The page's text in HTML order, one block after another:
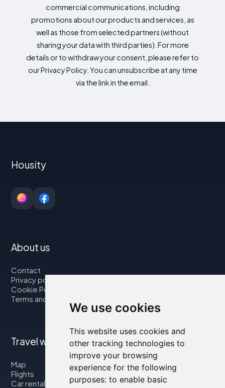
We use cookies
This website uses cookies and
other tracking technologies to
improve your browsing
experience for the following
purposes: to enable basic
commercial communications, including
promotions about our products and services, as
well as those from selected partners (without
sharing your data with third parties). For more
details or to withdraw your consent, please refer to
our Privacy Policy. You can unsubscribe at any time
via the link in the email.
Housity
About us
Contact
Privacy policy
Cookie Policy
Terms and Conditions
Travel with us
Map
Flights
Car rental